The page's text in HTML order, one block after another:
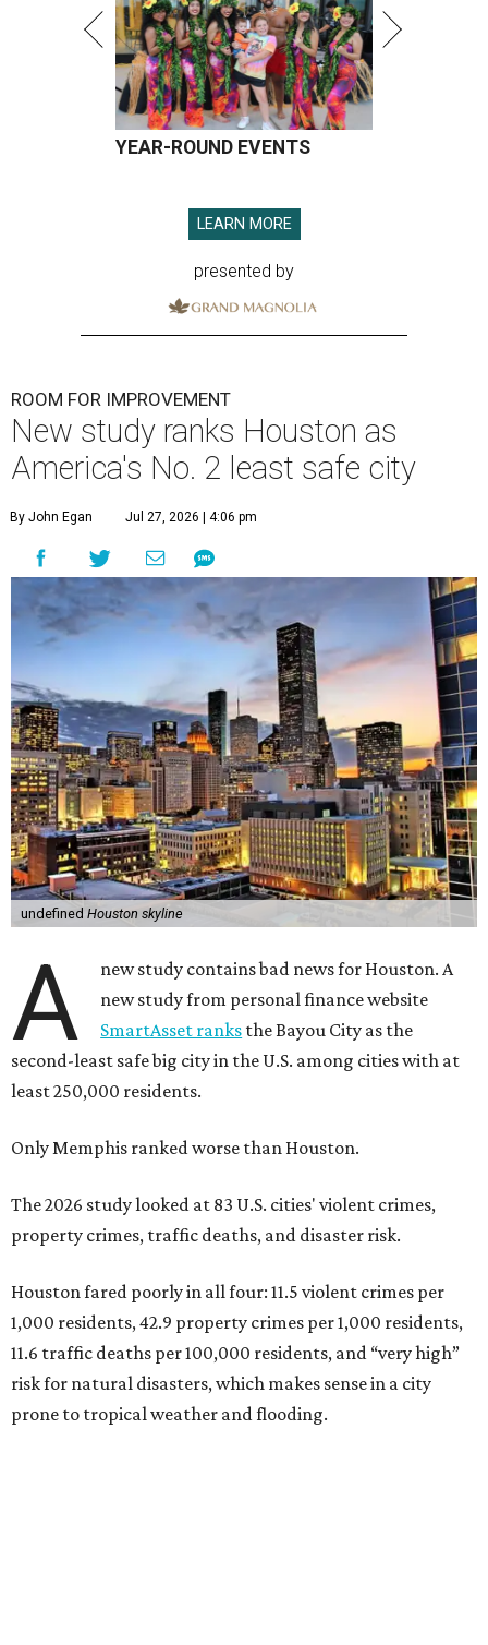
YEAR-ROUND EVENTS
LEARN MORE
presented by
ROOM FOR IMPROVEMENT
New study ranks Houston as
America's No. 2 least safe city
By John Egan Jul 27, 2026 | 4:06 pm
undefined Houston skyline
A
new study contains bad news for Houston. A
new study from personal finance website
SmartAsset ranks the Bayou City as the
second-least safe big city in the U.S. among cities with at
least 250,000 residents.
Only Memphis ranked worse than Houston.
The 2026 study looked at 83 U.S. cities' violent crimes,
property crimes, traffic deaths, and disaster risk.
Houston fared poorly in all four: 11.5 violent crimes per
1,000 residents, 42.9 property crimes per 1,000 residents,
11.6 traffic deaths per 100,000 residents, and “very high”
risk for natural disasters, which makes sense in a city
prone to tropical weather and flooding.